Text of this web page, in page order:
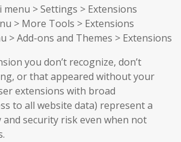
menu > Settings > Extensions
> More Tools > Extensions
> Add-ons and Themes > Extensions
you don’t recognize, don’t
or that appeared without your
extensions with broad
to all website data) represent a
security risk even when not